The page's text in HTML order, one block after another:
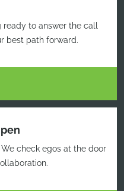
to answer the call
best path forward.
check egos at the door